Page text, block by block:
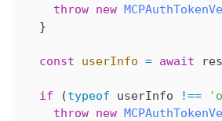
    throw
new
  }
  const
userInfo = await
  if
(typeof userInfo !==
    throw
new